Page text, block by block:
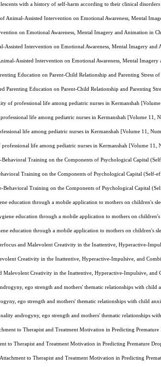
with a history of self-harm according to their clinical
Animal-Assisted Intervention on Emotional Awareness, Mental
on Emotional Awareness, Mental Imagery and Animation in
Assisted Intervention on Emotional Awareness, Mental Imagery
Assisted Intervention on Emotional Awareness, Mental
Education on Parent-Child Relationship and Parenting Stress
Parenting Education on Parent-Child Relationship and Parenting
of professional life among pediatric nurses in Kermanshah
life among pediatric nurses in Kermanshah [Volume 11,
life among pediatric nurses in Kermanshah [Volume 11,
life among pediatric nurses in Kermanshah [Volume 11,
Training on the Components of Psychological Capital
Training on the Components of Psychological Capital
Behavioral Training on the Components of Psychological Capital
education through a mobile application to mothers on children's
education through a mobile application to mothers on
education through a mobile application to mothers on children's
and Malevolent Creativity in the Inattentive, Hyperactive-
Creativity in the Inattentive, Hyperactive-Impulsive, and
Malevolent Creativity in the Inattentive, Hyperactive-Impulsive,
ego strength and mothers' thematic relationships with
ego strength and mothers' thematic relationships with child
androgyny, ego strength and mothers' thematic relationships
to Therapist and Treatment Motivation in Predicting
to Therapist and Treatment Motivation in Predicting Premature
to Therapist and Treatment Motivation in Predicting